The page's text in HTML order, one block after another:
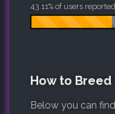
43.11% of users
How to Breed
Below you can